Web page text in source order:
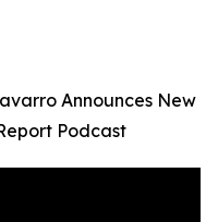
Announces New
Podcast